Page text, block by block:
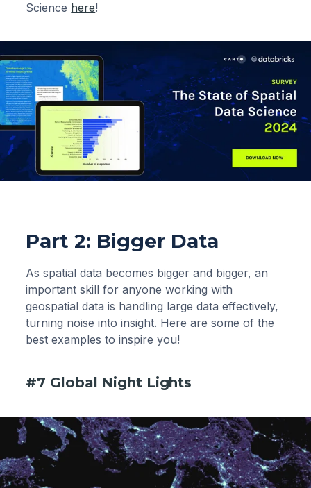
Science here!
Part 2: Bigger Data
As spatial data becomes bigger and bigger, an
important skill for anyone working with
geospatial data is handling large data effectively,
turning noise into insight. Here are some of the
best examples to inspire you!
#7 Global Night Lights